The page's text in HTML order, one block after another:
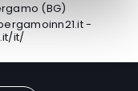
(BG)
-
it/